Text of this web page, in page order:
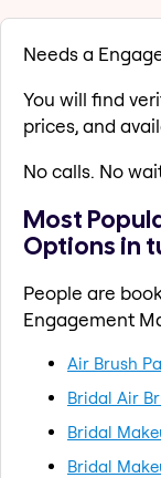
Needs a
You will find
prices, and
No calls. No
Most
Options in
People are
Engagement
Air Brush
Bridal Air
Bridal
Bridal